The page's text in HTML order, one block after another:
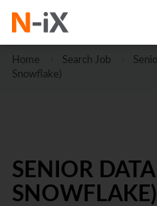
Home Search Job
Snowflake)
SENIOR